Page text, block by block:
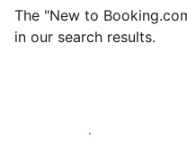
The "New to
in our search results.
Get started today